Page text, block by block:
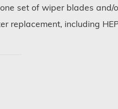
set of wiper blades and/
replacement, including